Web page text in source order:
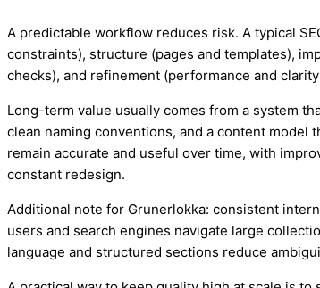
A predictable workflow reduces risk. A typical
constraints), structure (pages and templates),
checks), and refinement (performance and
Long-term value usually comes from a system
clean naming conventions, and a content model
remain accurate and useful over time, with
constant redesign.
Additional note for Grunerlokka: consistent
users and search engines navigate large
language and structured sections reduce